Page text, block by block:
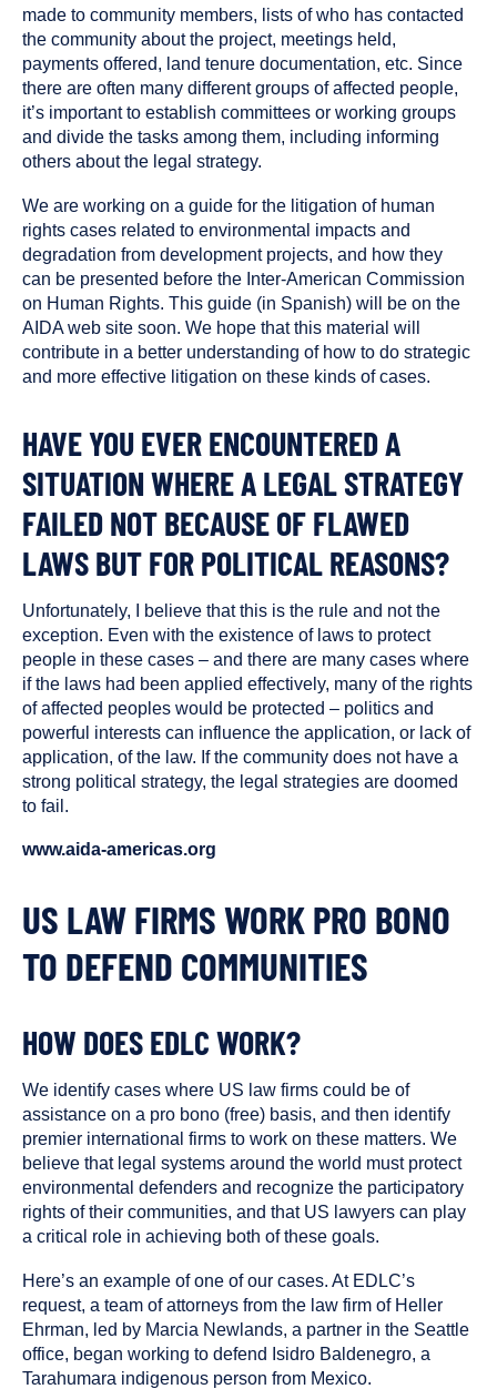
made to community members, lists of who has contacted
the community about the project, meetings held,
payments offered, land tenure documentation, etc. Since
there are often many different groups of affected people,
it’s important to establish committees or working groups
and divide the tasks among them, including informing
others about the legal strategy.
We are working on a guide for the litigation of human
rights cases related to environmental impacts and
degradation from development projects, and how they
can be presented before the Inter-American Commission
on Human Rights. This guide (in Spanish) will be on the
AIDA web site soon. We hope that this material will
contribute in a better understanding of how to do strategic
and more effective litigation on these kinds of cases.
HAVE YOU EVER ENCOUNTERED A
SITUATION WHERE A LEGAL STRATEGY
FAILED NOT BECAUSE OF FLAWED
LAWS BUT FOR POLITICAL REASONS?
Unfortunately, I believe that this is the rule and not the
exception. Even with the existence of laws to protect
people in these cases – and there are many cases where
if the laws had been applied effectively, many of the rights
of affected peoples would be protected – politics and
powerful interests can influence the application, or lack of
application, of the law. If the community does not have a
strong political strategy, the legal strategies are doomed
to fail.
www.aida-americas.org
US LAW FIRMS WORK PRO BONO
TO DEFEND COMMUNITIES
HOW DOES EDLC WORK?
We identify cases where US law firms could be of
assistance on a pro bono (free) basis, and then identify
premier international firms to work on these matters. We
believe that legal systems around the world must protect
environmental defenders and recognize the participatory
rights of their communities, and that US lawyers can play
a critical role in achieving both of these goals.
Here’s an example of one of our cases. At EDLC’s
request, a team of attorneys from the law firm of Heller
Ehrman, led by Marcia Newlands, a partner in the Seattle
office, began working to defend Isidro Baldenegro, a
Tarahumara indigenous person from Mexico.